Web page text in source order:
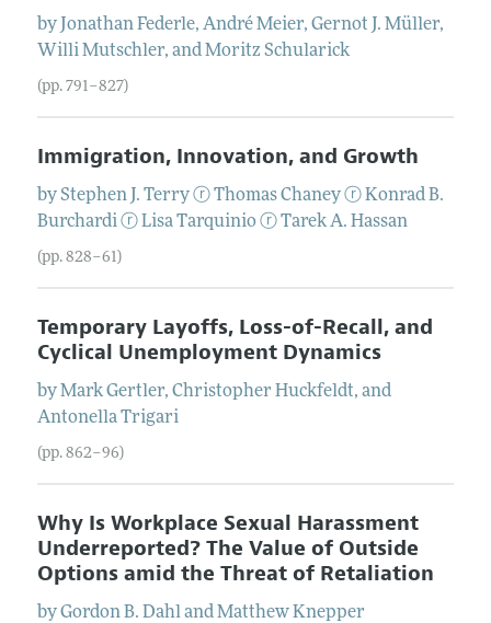
by Jonathan Federle, André Meier, Gernot J. Müller,
Willi Mutschler, andMoritz Schularick
(pp. 791–827)
Immigration, Innovation, and Growth
byStephen J. Terry ⓡ Thomas Chaney ⓡ Konrad B.
Burchardi ⓡ Lisa Tarquinio ⓡ Tarek A. Hassan
(pp. 828–61)
Temporary Layoffs, Loss-of-Recall, and
Cyclical Unemployment Dynamics
byMark Gertler, Christopher Huckfeldt, and
Antonella Trigari
(pp. 862–96)
Why Is Workplace Sexual Harassment
Underreported? The Value of Outside
Options amid the Threat of Retaliation
byGordon B. DahlandMatthew Knepper